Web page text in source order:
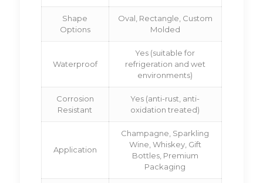
Shape
Options
Oval, Rectangle, Custom
Molded
Waterproof
Yes (suitable for
refrigeration and wet
environments)
Corrosion
Resistant
Yes (anti-rust, anti-
oxidation treated)
Application
Champagne, Sparkling
Wine, Whiskey, Gift
Bottles, Premium
Packaging